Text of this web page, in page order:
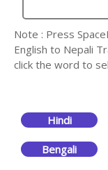
Note : Press
English to Nepali
click the word to
Hindi
Bengali